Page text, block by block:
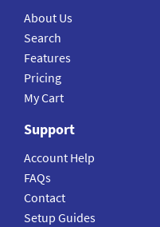
About Us
Search
Features
Pricing
My Cart
Support
Account Help
FAQs
Contact
Setup Guides